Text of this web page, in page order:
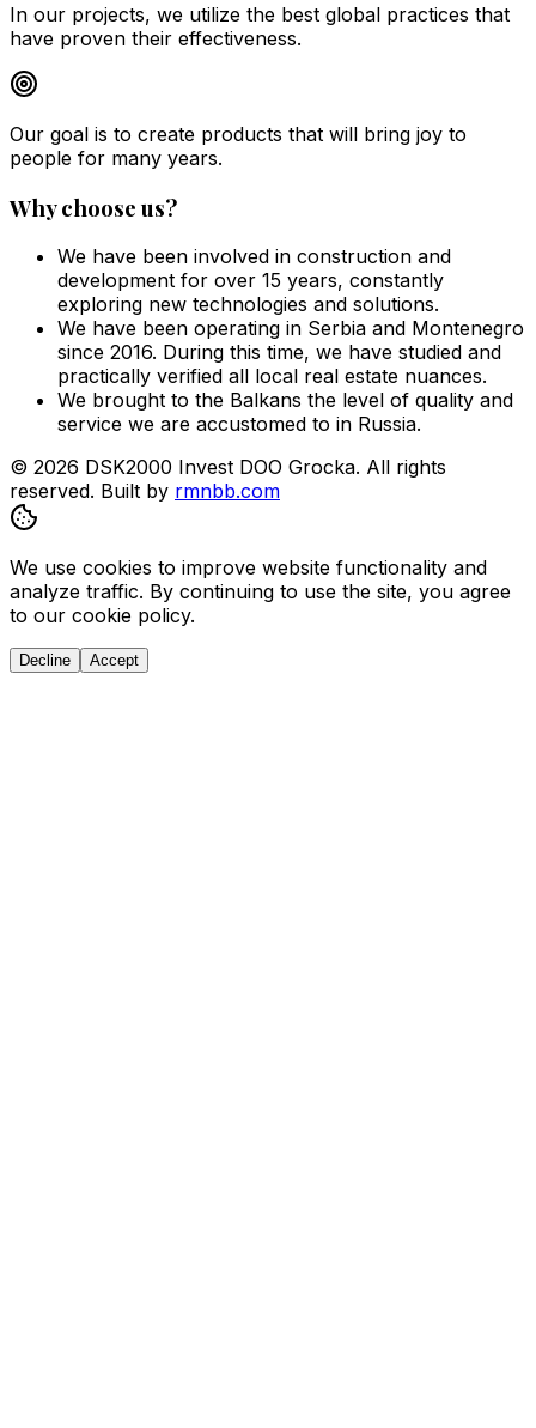
In our projects, we utilize the best global practices that
have proven their effectiveness.
Our goal is to create products that will bring joy to
people for many years.
Why choose us?
We have been involved in construction and
development for over 15 years, constantly
exploring new technologies and solutions.
We have been operating in Serbia and Montenegro
since 2016. During this time, we have studied and
practically verified all local real estate nuances.
We brought to the Balkans the level of quality and
service we are accustomed to in Russia.
© 2026 DSK2000 Invest DOO Grocka. All rights
reserved. Built by rmnbb.com
We use cookies to improve website functionality and
analyze traffic. By continuing to use the site, you agree
to our cookie policy.
Decline Accept